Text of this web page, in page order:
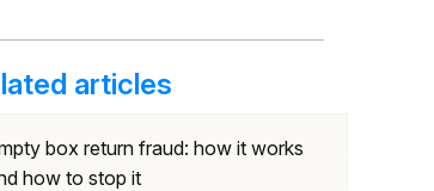
articles
box return fraud: how it works
how to stop it